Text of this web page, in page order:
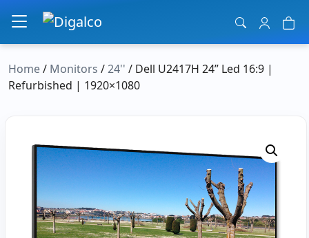
Main Navigation
Home/ Monitors /24'' / Dell U2417H 24” Led 16:9 |
Refurbished | 1920×1080